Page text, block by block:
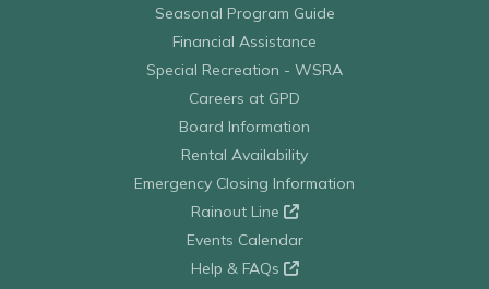
Seasonal Program Guide
Financial Assistance
Special Recreation - WSRA
Careers at GPD
Board Information
Rental Availability
Emergency Closing Information
Rainout Line
Events Calendar
Help & FAQs